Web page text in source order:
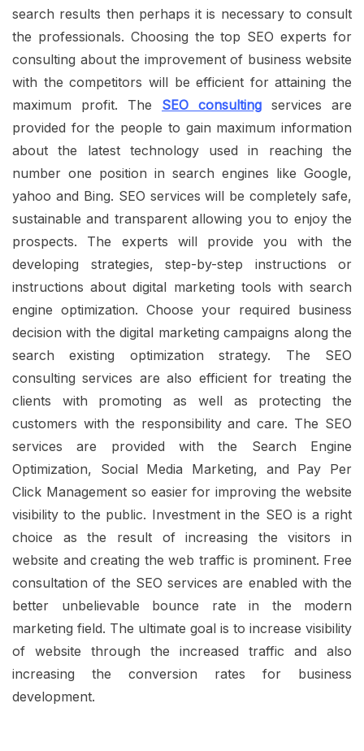
search results then perhaps it is necessary to consult
the professionals. Choosing the top SEO experts for
consulting about the improvement of business website
with the competitors will be efficient for attaining the
maximum profit. The SEO consulting services are
provided for the people to gain maximum information
about the latest technology used in reaching the
number one position in search engines like Google,
yahoo and Bing. SEO services will be completely safe,
sustainable and transparent allowing you to enjoy the
prospects. The experts will provide you with the
developing strategies, step-by-step instructions or
instructions about digital marketing tools with search
engine optimization. Choose your required business
decision with the digital marketing campaigns along the
search existing optimization strategy. The SEO
consulting services are also efficient for treating the
clients with promoting as well as protecting the
customers with the responsibility and care. The SEO
services are provided with the Search Engine
Optimization, Social Media Marketing, and Pay Per
Click Management so easier for improving the website
visibility to the public. Investment in the SEO is a right
choice as the result of increasing the visitors in
website and creating the web traffic is prominent. Free
consultation of the SEO services are enabled with the
better unbelievable bounce rate in the modern
marketing field. The ultimate goal is to increase visibility
of website through the increased traffic and also
increasing the conversion rates for business
development.